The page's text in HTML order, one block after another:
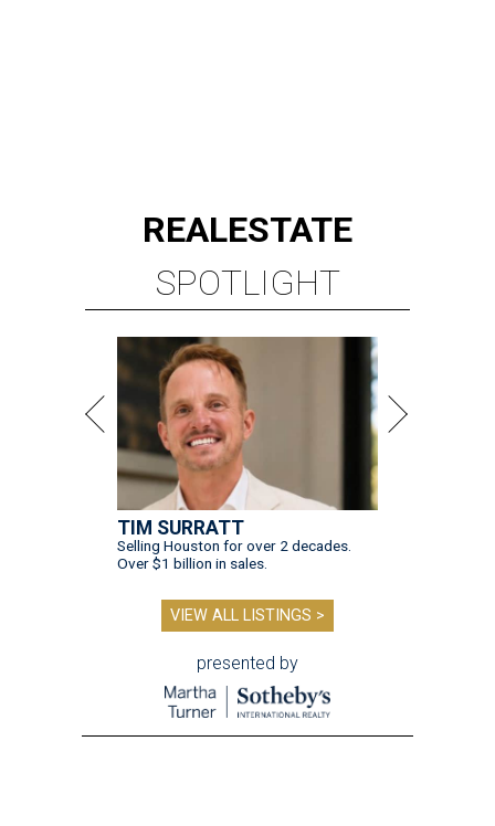
REALESTATE
SPOTLIGHT
TIM SURRATT
Selling Houston for over 2 decades.
Over $1 billion in sales.
VIEW ALL LISTINGS >
presented by